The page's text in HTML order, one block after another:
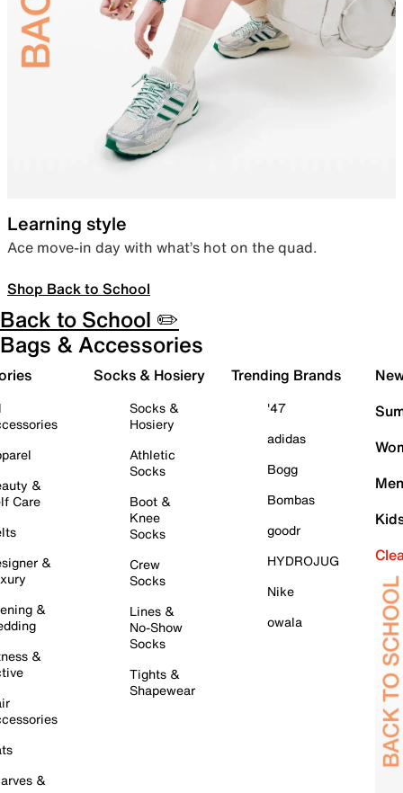
Learning style
Ace move-in day with what’s hot on the quad.
Shop Back to School
Back to School ✏️
Bags & Accessories
&
Care
&
&
&
&
Socks & Hosiery
Socks &
Hosiery
Athletic
Socks
Boot &
Knee
Socks
Crew
Socks
Lines &
No-Show
Socks
Tights &
Shapewear
Trending Brands
'47
adidas
Bogg
Bombas
goodr
HYDROJUG
Nike
owala